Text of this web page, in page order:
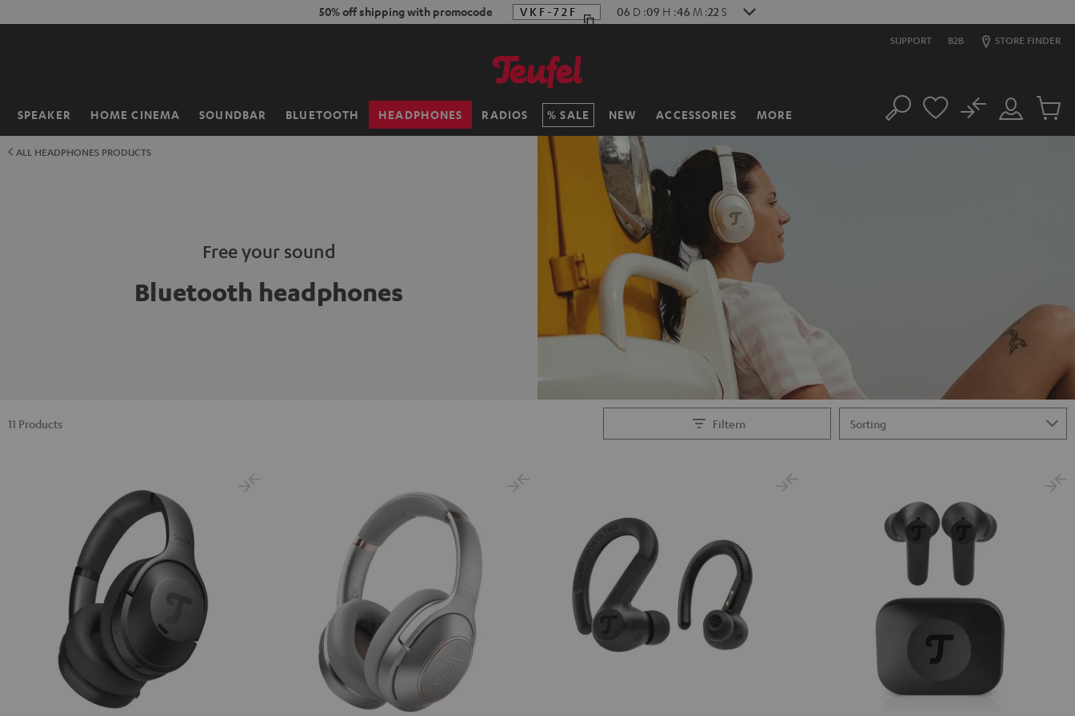
50% off shipping with promocode VKF-72F 06 D :09 H :46 M :21 S
SUPPORT B2B STORE FINDER
SPEAKER HOME CINEMA SOUNDBAR BLUETOOTH HEADPHONES RADIOS SALE NEW ACCESSORIES MORE
Home Search
Customer
Account
No
Cart
ALL HEADPHONES PRODUCTS
Free your sound
Bluetooth headphones
Filtern
11 Products